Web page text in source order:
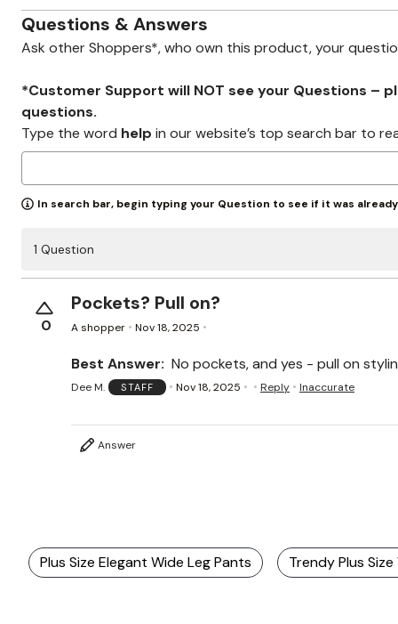
AREASTARS
Questions & Answers
Ask other Shoppers*, who own this product, your
*Customer Support will NOT see your Questions –
questions.
Type the word help in our website’s top search bar to
In search bar, begin typing your Question to see if it was
1 Question
0
Pockets? Pull on?
A shopper Nov 18, 2025
Best Answer: No pockets, and yes - pull on
Dee M. STAFF Nov 18, 2025 Reply Inaccurate
Answer
Plus Size Elegant Wide Leg Pants Trendy Plus